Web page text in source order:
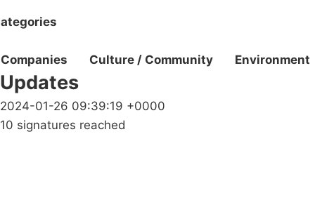
Companies Culture / Community Environment
Updates
2024-01-26 09:39:19 +0000
10 signatures reached